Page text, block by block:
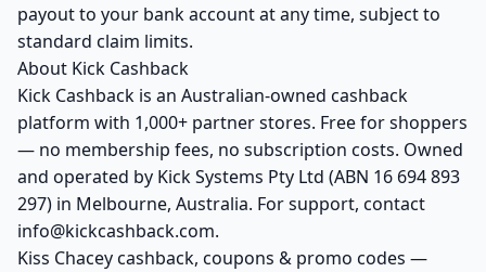
payout to your bank account at any time, subject to
standard claim limits.
About Kick Cashback
Kick Cashback is an Australian-owned cashback
platform with 1,000+ partner stores. Free for shoppers
— no membership fees, no subscription costs. Owned
and operated by Kick Systems Pty Ltd (ABN 16 694 893
297) in Melbourne, Australia. For support, contact
info@kickcashback.com.
Kiss Chacey cashback, coupons & promo codes —